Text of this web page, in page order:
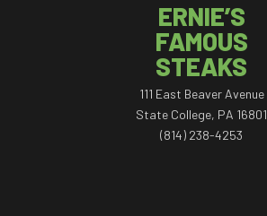
ERNIE’S
FAMOUS
STEAKS
111 East Beaver Avenue
State College, PA 16801
(814) 238-4253